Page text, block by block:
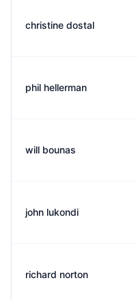
christine dostal
phil hellerman
will bounas
john lukondi
richard norton